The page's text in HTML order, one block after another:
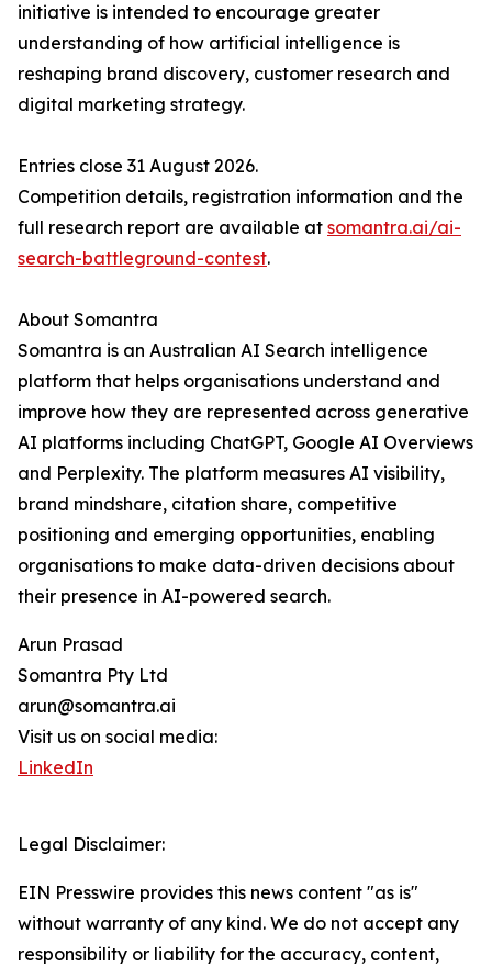
initiative is intended to encourage greater
understanding of how artificial intelligence is
reshaping brand discovery, customer research and
digital marketing strategy.
Entries close 31 August 2026.
Competition details, registration information and the
full research report are available at somantra.ai/ai-
search-battleground-contest.
About Somantra
Somantra is an Australian AI Search intelligence
platform that helps organisations understand and
improve how they are represented across generative
AI platforms including ChatGPT, Google AI Overviews
and Perplexity. The platform measures AI visibility,
brand mindshare, citation share, competitive
positioning and emerging opportunities, enabling
organisations to make data-driven decisions about
their presence in AI-powered search.
Arun Prasad
Somantra Pty Ltd
arun@somantra.ai
Visit us on social media:
LinkedIn
Legal Disclaimer:
EIN Presswire provides this news content "as is"
without warranty of any kind. We do not accept any
responsibility or liability for the accuracy, content,